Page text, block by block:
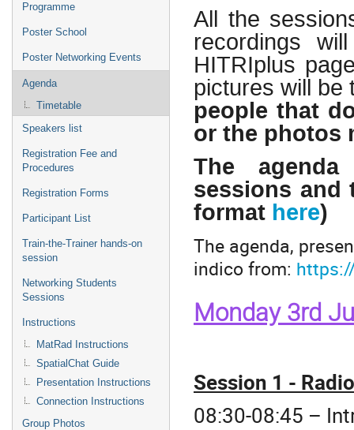
Programme
Poster School
Poster Networking Events
Agenda
Timetable
Speakers list
Registration Fee and
Procedures
Registration Forms
Participant List
Train-the-Trainer hands-on
session
Networking Students
Sessions
Instructions
MatRad Instructions
SpatialChat Guide
Presentation Instructions
Connection Instructions
Group Photos
All the
recordings
HITRIplus
pictures will
people that
or the photos
The
sessions and
format here)
The agenda,
indico from:
Monday 3rd
Session 1 -
08:30-08:45 –